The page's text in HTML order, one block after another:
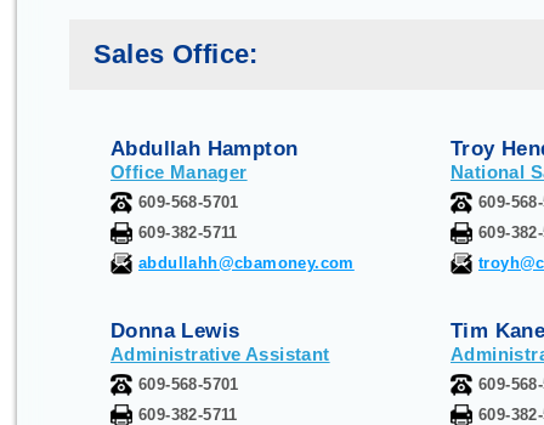
Sales Office:
Abdullah Hampton
Office Manager
609-568-5701
609-382-5711
abdullahh@cbamoney.com
Troy
National
609-
609-
Donna Lewis
Administrative Assistant
609-568-5701
609-382-5711
Tim
609-
609-